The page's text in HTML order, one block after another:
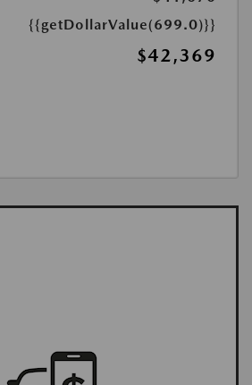
{{getDollarValue(699.0)}}
$42,369